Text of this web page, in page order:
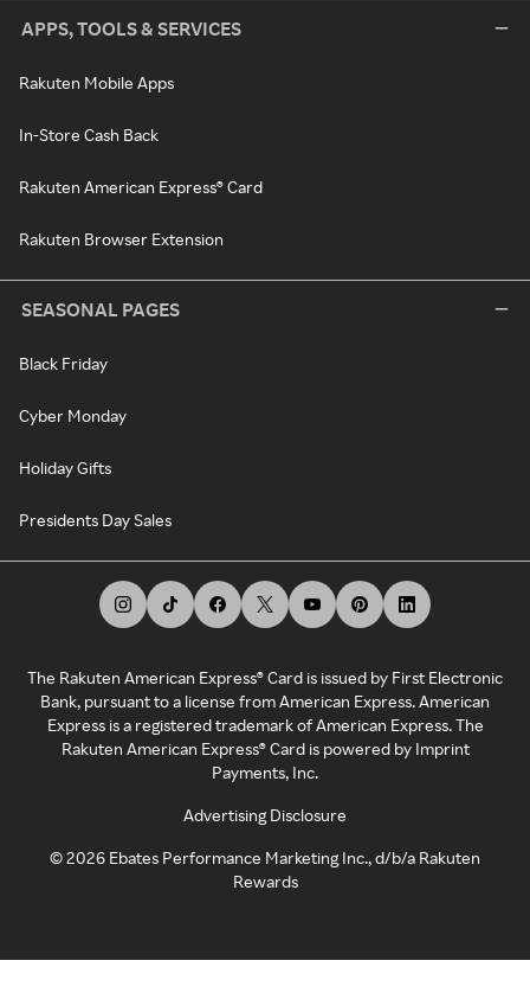
APPS, TOOLS & SERVICES
Rakuten Mobile Apps
In-Store Cash Back
Rakuten American Express® Card
Rakuten Browser Extension
SEASONAL PAGES
Black Friday
Cyber Monday
Holiday Gifts
Presidents Day Sales
The Rakuten American Express® Card is issued by First Electronic
Bank, pursuant to a license from American Express. American
Express is a registered trademark of American Express. The
Rakuten American Express® Card is powered by Imprint
Payments, Inc.
Advertising Disclosure
©2026 Ebates Performance Marketing Inc., d/b/a Rakuten
Rewards